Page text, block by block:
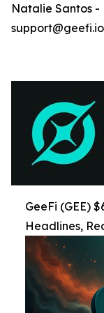
Natalie Santos
support@geefi.io
GeeFi (GEE)
Headlines,